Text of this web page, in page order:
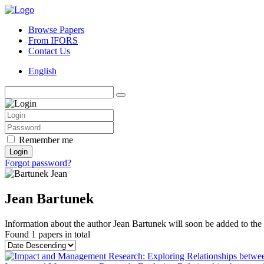
Browse Papers
From IFORS
Contact Us
English
Remember me
Login
Forgot password?
Jean Bartunek
Information about the author Jean Bartunek will soon be added to the
Found 1 papers in total